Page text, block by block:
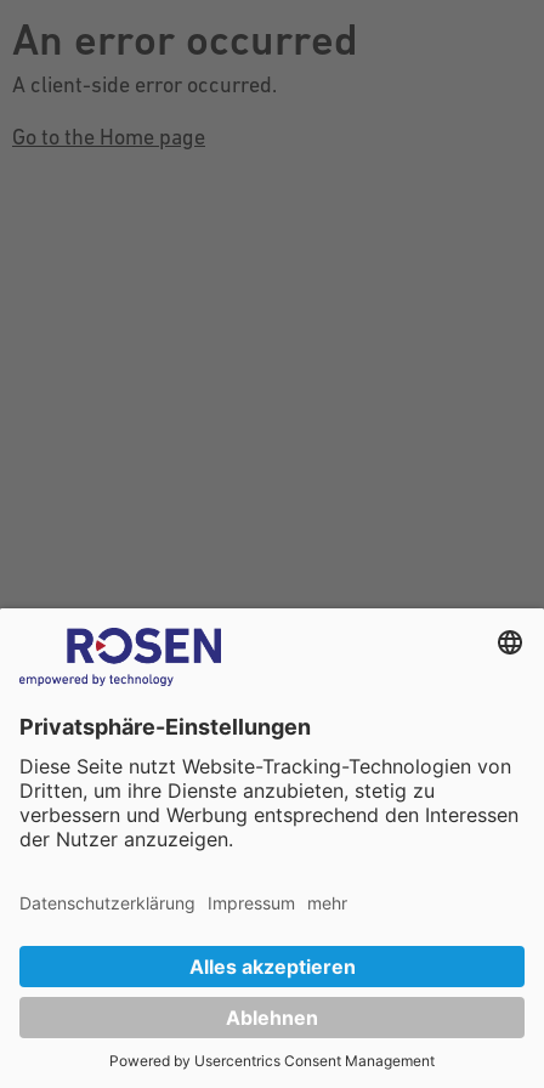
An error occurred
A client-side error occurred.
Go to the Home page